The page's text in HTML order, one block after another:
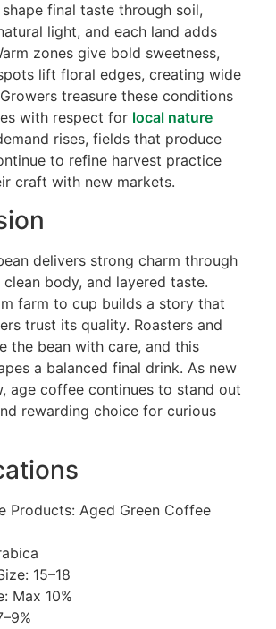
final taste through soil,
light, and each land adds
zones give bold sweetness,
lift floral edges, creating wide
treasure these conditions
with respect for local nature
rises, fields that produce
to refine harvest practice
craft with new markets.
delivers strong charm through
body, and layered taste.
farm to cup builds a story that
trust its quality. Roasters and
the bean with care, and this
a balanced final drink. As new
age coffee continues to stand out
rewarding choice for curious
Products: Aged Green Coffee
15–18
Max 10%